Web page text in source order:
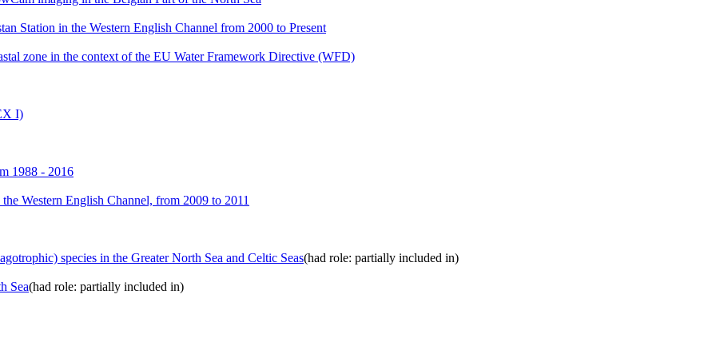
Station in the Western English Channel from 2000 to Present
zone in the context of the EU Water Framework Directive (WFD)
I)
1988 - 2016
Western English Channel, from 2009 to 2011
species in the Greater North Sea and Celtic Seas(had role: partially included in)
Sea(had role: partially included in)